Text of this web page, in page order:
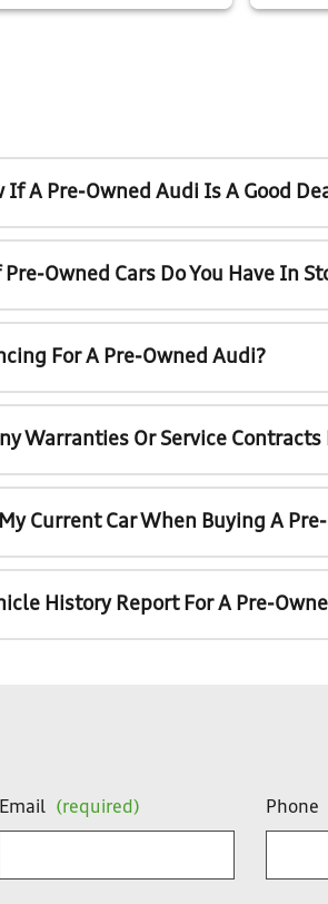
If A Pre-Owned Audi Is A Good
Owned Cars Do You Have In
For A Pre-Owned Audi?
Warranties Or Service Contracts
Current Car When Buying A
History Report For A Pre-
Email (required) Phone